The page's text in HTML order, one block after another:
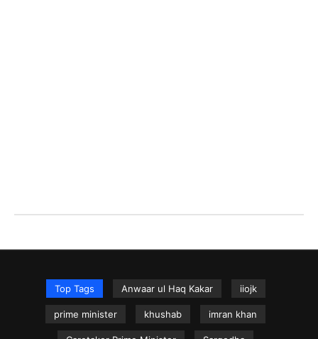
Top Tags Anwaar ul Haq Kakar iiojk
prime minister khushab imran khan